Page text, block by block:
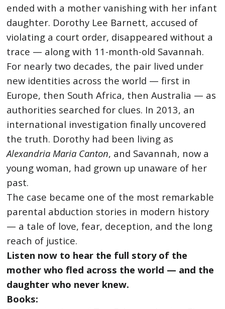
ended with a mother vanishing with her infant
daughter. Dorothy Lee Barnett, accused of
violating a court order, disappeared without a
trace — along with 11-month-old Savannah.
For nearly two decades, the pair lived under
new identities across the world — first in
Europe, then South Africa, then Australia — as
authorities searched for clues. In 2013, an
international investigation finally uncovered
the truth. Dorothy had been living as
Alexandria Maria Canton, and Savannah, now a
young woman, had grown up unaware of her
past.
The case became one of the most remarkable
parental abduction stories in modern history
— a tale of love, fear, deception, and the long
reach of justice.
Listen now to hear the full story of the
mother who fled across the world — and the
daughter who never knew.
Books: